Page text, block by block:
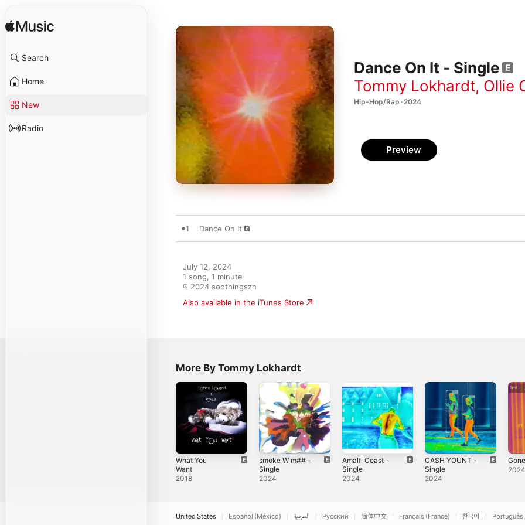
Search
Home
New
Radio
Dance On It - Single
Tommy Lokhardt, Ollie
Hip-Hop/Rap · 2024
Preview
1 Dance On It
July 12, 2024
1 song, 1 minute
℗ 2024 soothingszn
Also available in the iTunes Store
More By Tommy Lokhardt
What You
Want
2018
smoke W m## -
Single
2024
Amalfi Coast -
Single
2024
CASH YOUNT -
Single
2024
2024
United States Español (México) العربية Русский 简体中文 Français (France) 한국어 Português